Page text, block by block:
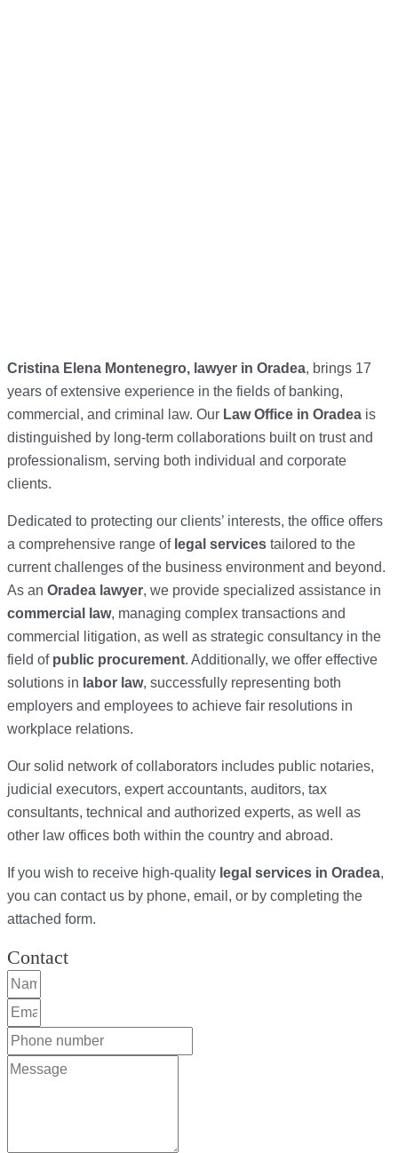
Cristina Elena Montenegro, lawyer in Oradea, brings 17
years of extensive experience in the fields of banking,
commercial, and criminal law. Our Law Office in Oradea is
distinguished by long-term collaborations built on trust and
professionalism, serving both individual and corporate
clients.
Dedicated to protecting our clients’ interests, the office offers
a comprehensive range of legal services tailored to the
current challenges of the business environment and beyond.
As an Oradea lawyer, we provide specialized assistance in
commercial law, managing complex transactions and
commercial litigation, as well as strategic consultancy in the
field of public procurement. Additionally, we offer effective
solutions in labor law, successfully representing both
employers and employees to achieve fair resolutions in
workplace relations.
Our solid network of collaborators includes public notaries,
judicial executors, expert accountants, auditors, tax
consultants, technical and authorized experts, as well as
other law offices both within the country and abroad.
If you wish to receive high-quality legal services in Oradea,
you can contact us by phone, email, or by completing the
attached form.
Contact